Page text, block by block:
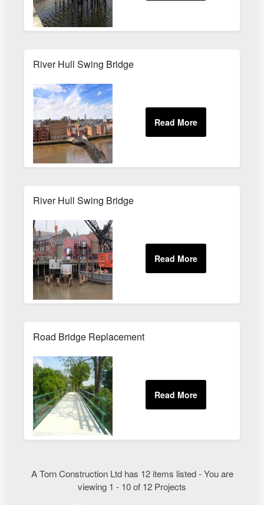
River Hull Swing Bridge
River Hull Swing Bridge
Road Bridge Replacement
A Torn Construction Ltd has 12 items listed - You are
viewing 1 - 10 of 12 Projects